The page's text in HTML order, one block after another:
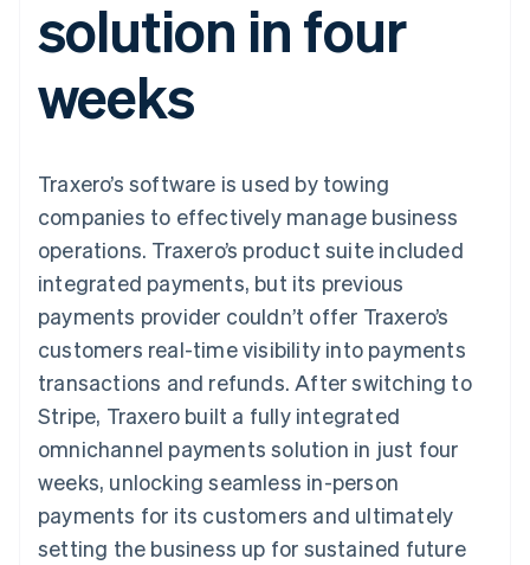
Payment
methods
125+
Terminal
Authorization
Acceptance
optimisations
Accelerated
checkout
Financial
Connections
Linked
account data
automation
Revenue
Recognition
Accounting
Data sync
Product roadmap
See what's ahead
SaaS
By industry
Creator economy
Gaming
Hospitality, travel and
leisure
Insurance
Media and
entertainment
Professional services
Public sector
Retail
Ecosystem
Stripe App Marketplace
billing
Issue stablecoin-
backed cards
services with agents
Resources
App integrations
Code samples
Developers blog
API status
Product roadmap
Sessions annual
Careers
Newsroom
Contact
Contact sales
Become a partner
solution in four
weeks
Traxero’s software is used by towing
companies to effectively manage business
operations. Traxero’s product suite included
integrated payments, but its previous
payments provider couldn’t offer Traxero’s
customers real-time visibility into payments
transactions and refunds. After switching to
Stripe, Traxero built a fully integrated
omnichannel payments solution in just four
weeks, unlocking seamless in-person
payments for its customers and ultimately
setting the business up for sustained future